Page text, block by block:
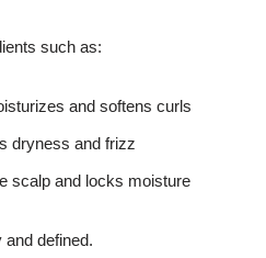
such as:
and softens curls
dryness and frizz
scalp and locks moisture
defined.